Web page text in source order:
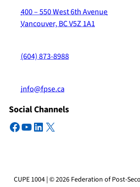
400 – 550 West 6th Avenue
Vancouver, BC V5Z 1A1
(604) 873-8988
info@fpse.ca
Social Channels
Facebook
YouTube
LinkedIn
X
CUPE 1004 | © 2026 Federation of Post-